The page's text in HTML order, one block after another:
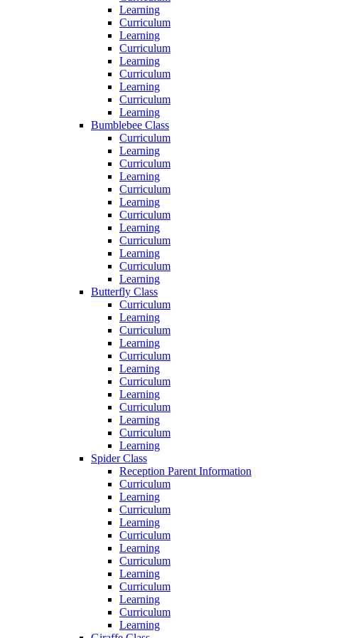
Learning
Curriculum
Learning
Curriculum
Learning
Curriculum
Learning
Curriculum
Learning
Bumblebee Class
Curriculum
Learning
Curriculum
Learning
Curriculum
Learning
Curriculum
Learning
Curriculum
Learning
Curriculum
Learning
Butterfly Class
Curriculum
Learning
Curriculum
Learning
Curriculum
Learning
Curriculum
Learning
Curriculum
Learning
Curriculum
Learning
Spider Class
Reception Parent Information
Curriculum
Learning
Curriculum
Learning
Curriculum
Learning
Curriculum
Learning
Curriculum
Learning
Curriculum
Learning